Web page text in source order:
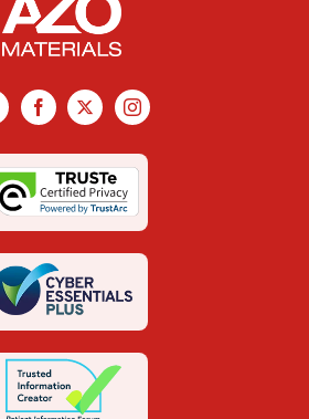
LinkedInFacebook
X Instagram